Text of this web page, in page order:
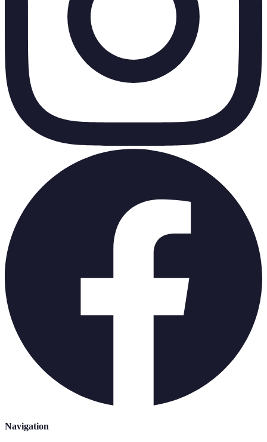
Navigation